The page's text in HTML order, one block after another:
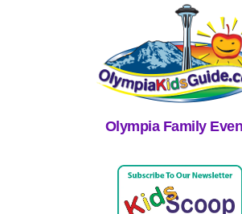
Olympia Family